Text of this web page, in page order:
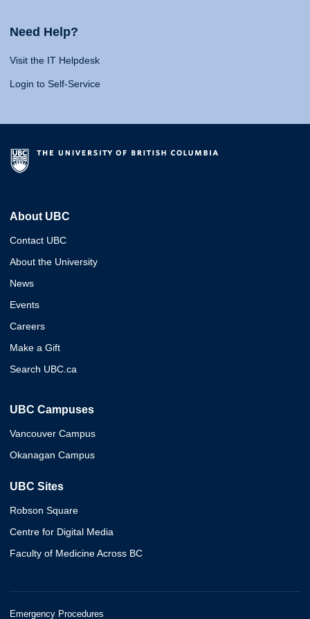
Need Help?
Visit the IT Helpdesk
Login to Self-Service
About UBC
Contact UBC
About the University
News
Events
Careers
Make a Gift
Search UBC.ca
UBC Campuses
Vancouver Campus
Okanagan Campus
UBC Sites
Robson Square
Centre for Digital Media
Faculty of Medicine Across BC
Emergency Procedures